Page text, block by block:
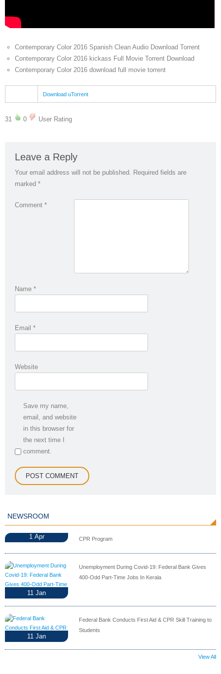
Contemporary Color 2016 Spanish Clean Audio Download Torrent
Contemporary Color 2016 kickass Full Movie Torrent Download
Contemporary Color 2016 download full movie torrent
Download uTorrent
31 0 User Rating
Leave a Reply
Your email address will not be published. Required fields are
marked *
Comment *
Name *
Email *
Website
Save my name,
email, and website
in this browser for
the next time I
comment.
NEWSROOM
1 Apr CPR Program
11 Jan
Unemployment During Covid-19: Federal Bank Gives
400-Odd Part-Time Jobs In Kerala
11 Jan
Federal Bank Conducts First Aid & CPR Skill Training to
Students
View All